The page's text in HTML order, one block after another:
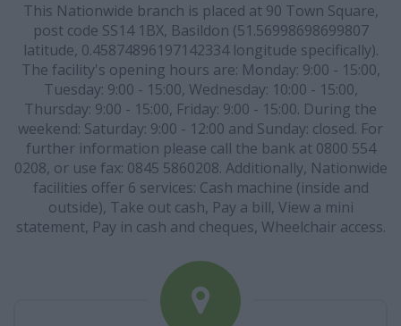
This Nationwide branch is placed at 90 Town Square,
post code SS14 1BX, Basildon (51.56998698699807
latitude, 0.45874896197142334 longitude specifically).
The facility's opening hours are: Monday: 9:00 - 15:00,
Tuesday: 9:00 - 15:00, Wednesday: 10:00 - 15:00,
Thursday: 9:00 - 15:00, Friday: 9:00 - 15:00. During the
weekend: Saturday: 9:00 - 12:00 and Sunday: closed. For
further information please call the bank at 0800 554
0208, or use fax: 0845 5860208. Additionally, Nationwide
facilities offer 6 services: Cash machine (inside and
outside), Take out cash, Pay a bill, View a mini
statement, Pay in cash and cheques, Wheelchair access.